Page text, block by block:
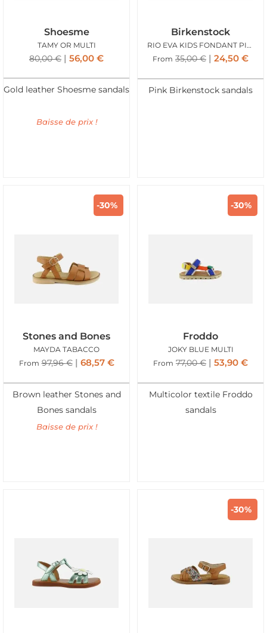
Shoesme
TAMY OR MULTI
80,00€ 56,00 €
Gold leather Shoesme sandals
Baisse de prix !
Birkenstock
RIO EVA KIDS FONDANT PINK
From 35,00€ 24,50 €
Pink Birkenstock sandals
-30%
Stones and Bones
MAYDA TABACCO
From 97,96€ 68,57 €
Brown leather Stones and
Bones sandals
Baisse de prix !
-30%
Froddo
JOKY BLUE MULTI
From 77,00€ 53,90 €
Multicolor textile Froddo
sandals
-30%